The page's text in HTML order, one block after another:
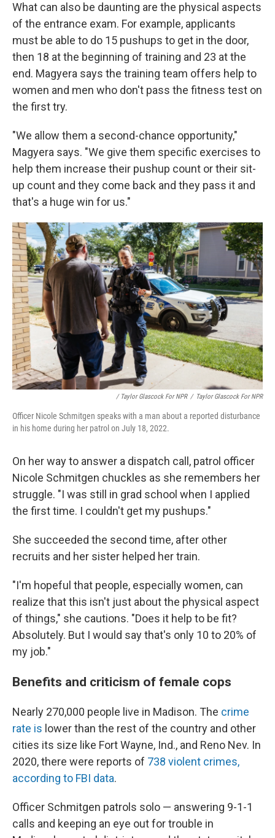
What can also be daunting are the physical aspects
of the entrance exam. For example, applicants
must be able to do 15 pushups to get in the door,
then 18 at the beginning of training and 23 at the
end. Magyera says the training team offers help to
women and men who don't pass the fitness test on
the first try.
"We allow them a second-chance opportunity,"
Magyera says. "We give them specific exercises to
help them increase their pushup count or their sit-
up count and they come back and they pass it and
that's a huge win for us."
/ Taylor Glascock For NPR / Taylor Glascock For NPR
Officer Nicole Schmitgen speaks with a man about a reported disturbance
in his home during her patrol on July 18, 2022.
On her way to answer a dispatch call, patrol officer
Nicole Schmitgen chuckles as she remembers her
struggle. "I was still in grad school when I applied
the first time. I couldn't get my pushups."
She succeeded the second time, after other
recruits and her sister helped her train.
"I'm hopeful that people, especially women, can
realize that this isn't just about the physical aspect
of things," she cautions. "Does it help to be fit?
Absolutely. But I would say that's only 10 to 20% of
my job."
Benefits and criticism of female cops
Nearly 270,000 people live in Madison. The crime
rate is lower than the rest of the country and other
cities its size like Fort Wayne, Ind., and Reno Nev. In
2020, there were reports of 738 violent crimes,
according to FBI data.
Officer Schmitgen patrols solo — answering 9-1-1
calls and keeping an eye out for trouble in